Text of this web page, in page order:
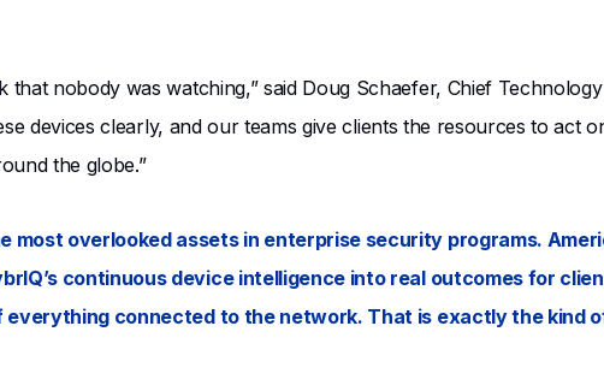
that nobody was watching,” said Doug Schaefer, Chief
devices clearly, and our teams give clients the resources to act
the globe.”
most overlooked assets in enterprise security programs.
continuous device intelligence into real outcomes for
connected to the network. That is exactly the kind